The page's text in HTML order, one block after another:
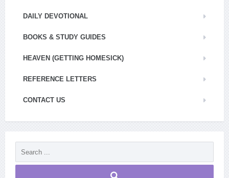
DAILY DEVOTIONAL
BOOKS & STUDY GUIDES
HEAVEN (GETTING HOMESICK)
REFERENCE LETTERS
CONTACT US